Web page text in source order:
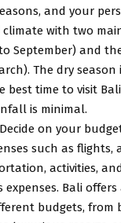
and your
with two
September) and
The dry season
best time to visit
is minimal.
on your
such as flights,
activities,
expenses. Bali
budgets, from